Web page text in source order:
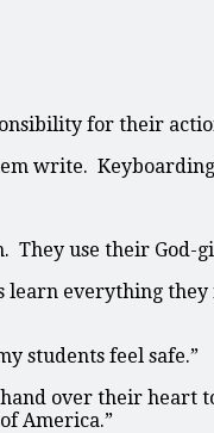
for their
write.
use their God-
learn everything
students feel safe.”
over their heart
America.”